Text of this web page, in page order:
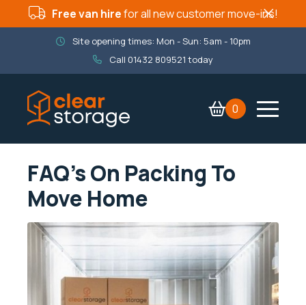
Free van hirefor all new customer move-ins!
Site opening times: Mon - Sun: 5am - 10pm
Call 01432 809521 today
0
Contact Us
Services
Company
Packaging Shop
Book now
FAQ’s On Packing To
Move Home